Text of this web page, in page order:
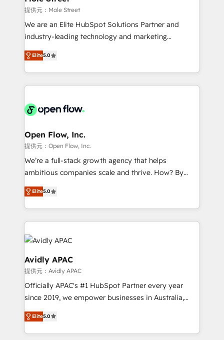
HubSpot.
workflows 💼 Financial Services: compliant
workflows; audit-ready reporting ⚖️ Legal: client
intake; pipeline and document workflows 🛒 E-
revenue automation 🏢 Real Estate: deal pipelines;
portfolio and lifecycle management 🏭
HIPAA-aware; CASL-compliant; GDPR-ready
implementations where required 💡 Why 500+
built to scale.
提供元：Mole Street
We are an Elite HubSpot Solutions Partner and
industry-leading technology and marketing
consultancy. Our focus is on enterprise and mid-
market B2B companies globally that want a strategic
approach to execute their goals through creative
applications of our solutions; Technical HubSpot
Design, Migrations + Integrations. Mole Street’s
greatness, which is achieved through creating
absolute clarity, derived from a well-defined
strategy, executed well, and reported on with clear
results. The culture is driven by core values; Joy, Grit,
Mindedness, and Clarity. We are driven to win for the
collective good of the company and its clientele, and
things are happening.
Elite5.0
Open Flow, Inc.
提供元：Open Flow, Inc.
We’re a full-stack growth agency that helps
ambitious companies scale and thrive. How? By
upgrading and streamlining every single revenue-
generating aspect of your business. We’re proud
HubSpot Elite Solutions Partners and devout CRM
nerds who can harness HubSpot’s custom digital
tools to improve each touchpoint of your customer
experience. Working hand-in-hand with your team,
we’ll assemble a RevOps machine that drives more
traffic, generates better leads and crushes your
revenue goals. We've worked with thousands of
HubSpot customers and we'd love to work with you
System Integrations both Custom and Native to
Elite5.0
Avidly APAC
提供元：Avidly APAC
Officially APAC's #1 HubSpot Partner every year
since 2019, we empower businesses in Australia,
New Zealand, and globally to realise their full
potential through enterprise HubSpot CRM
implementation. And we deliver best practice across
Elite5.0